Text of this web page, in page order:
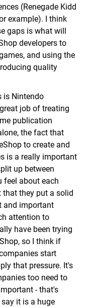
(Renegade Kidd
example). I think
gaps is what will
developers to
and using the
quality
is Nintendo
job of treating
publication
the fact that
to create and
is a really important
up between
feel about each
that they put a solid
and important
attention to
have been trying
so I think if
start
that pressure. It's
too need to
- that's
it is a huge